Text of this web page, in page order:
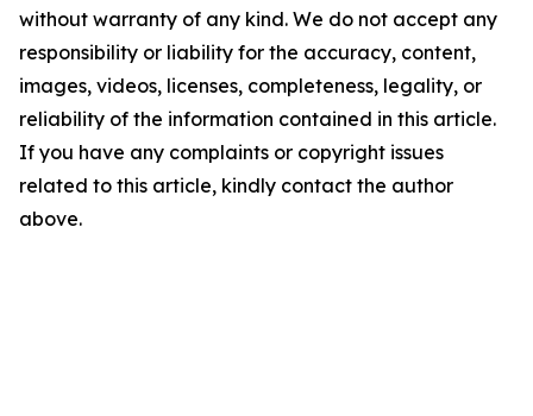
without warranty of any kind. We do not accept any
responsibility or liability for the accuracy, content,
images, videos, licenses, completeness, legality, or
reliability of the information contained in this article.
If you have any complaints or copyright issues
related to this article, kindly contact the author
above.